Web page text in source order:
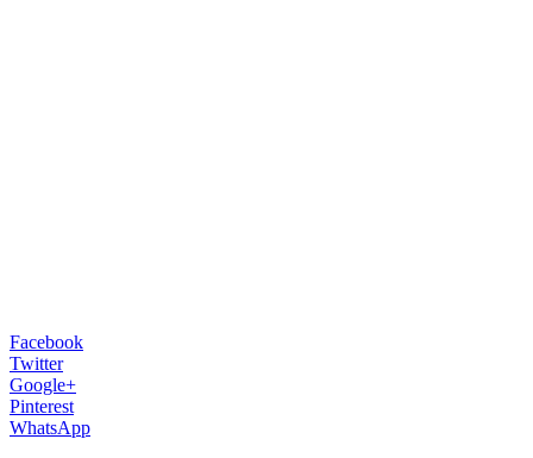
Facebook
Twitter
Google+
Pinterest
WhatsApp